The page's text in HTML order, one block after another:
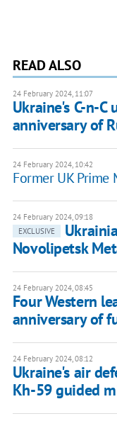
READ ALSO
24 February 2024, 11:07
Ukraine's C-n-C
anniversary of
24 February 2024, 10:42
Former UK Prime
24 February 2024, 09:18
EXCLUSIVE
Novolipetsk
24 February 2024, 08:45
Four Western
anniversary of
24 February 2024, 08:12
Ukraine's air
Kh-59 guided